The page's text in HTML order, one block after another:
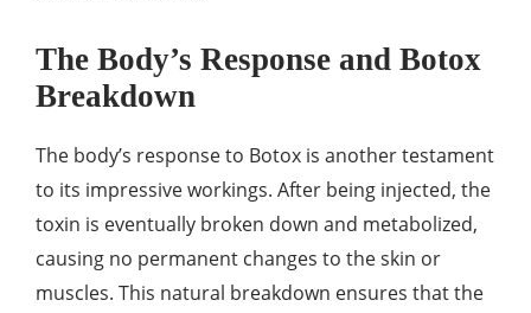
The Body’s Response and Botox
Breakdown
The body’s response to Botox is another testament
to its impressive workings. After being injected, the
toxin is eventually broken down and metabolized,
causing no permanent changes to the skin or
muscles. This natural breakdown ensures that the